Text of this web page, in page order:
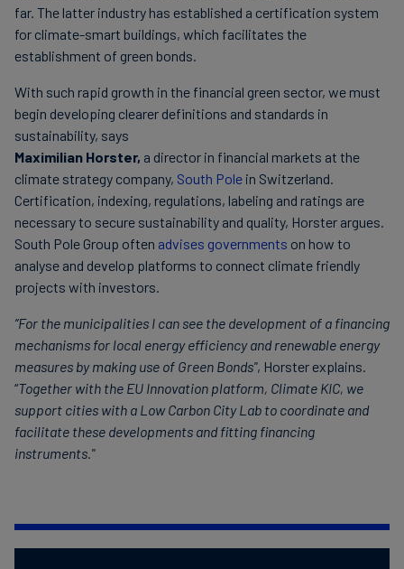
far. The latter industry has established a certification system
for climate-smart buildings, which facilitates the
establishment of green bonds.
With such rapid growth in the financial green sector, we must
begin developing clearer definitions and standards in
sustainability, says
Maximilian Horster, a director in financial markets at the
climate strategy company, South Pole in Switzerland.
Certification, indexing, regulations, labeling and ratings are
necessary to secure sustainability and quality, Horster argues.
South Pole Group often advises governments on how to
analyse and develop platforms to connect climate friendly
projects with investors.
“For the municipalities I can see the development of a financing
mechanisms for local energy efficiency and renewable energy
measures by making use of Green Bonds", Horster explains.
“Together with the EU Innovation platform, Climate KIC, we
support cities with a Low Carbon City Lab to coordinate and
facilitate these developments and fitting financing
instruments."